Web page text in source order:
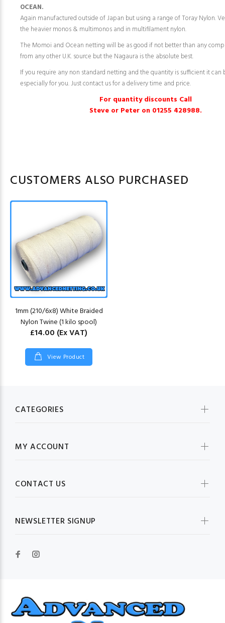
OCEAN.
Again manufactured outside of Japan but using a range of Toray Nylon.
the heavier monos & multimonos and in multifilament nylon.
The Momoi and Ocean netting will be as good if not better than any
from any other U.K. source but the Nagaura is the absolute best.
If you require any non standard netting and the quantity is sufficient it can
especially for you. Just contact us for a delivery time and price.
For quantity discounts Call
Steve or Peter on 01255 428988.
CUSTOMERS ALSO PURCHASED
1mm (210/6x8) White Braided
Nylon Twine (1 kilo spool)
£14.00 (Ex VAT)
View Product
CATEGORIES
MY ACCOUNT
CONTACT US
NEWSLETTER SIGNUP